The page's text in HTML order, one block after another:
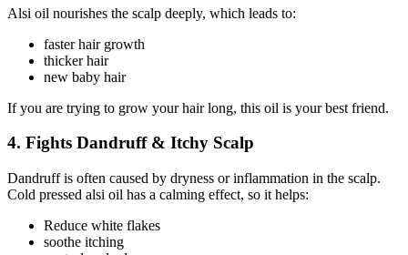
Alsi oil nourishes the scalp deeply, which leads to:
faster hair growth
thicker hair
new baby hair
If you are trying to grow your hair long, this oil is your best friend.
4. Fights Dandruff & Itchy Scalp
Dandruff is often caused by dryness or inflammation in the scalp.
Cold pressed alsi oil has a calming effect, so it helps:
Reduce white flakes
soothe itching